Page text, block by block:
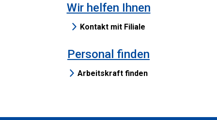
Wir helfen Ihnen
Kontakt mit Filiale
Personal finden
Arbeitskraft finden